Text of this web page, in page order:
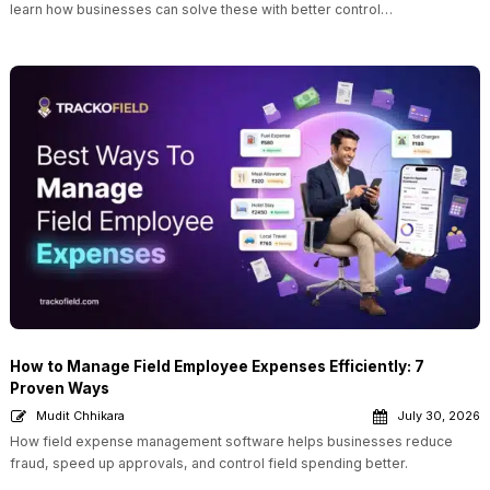
learn how businesses can solve these with better control…
How to Manage Field Employee Expenses Efficiently: 7
Proven Ways
Mudit Chhikara July 30, 2026
How field expense management software helps businesses reduce
fraud, speed up approvals, and control field spending better.